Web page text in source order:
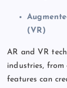
(VR)
AR and VR
industries,
features can